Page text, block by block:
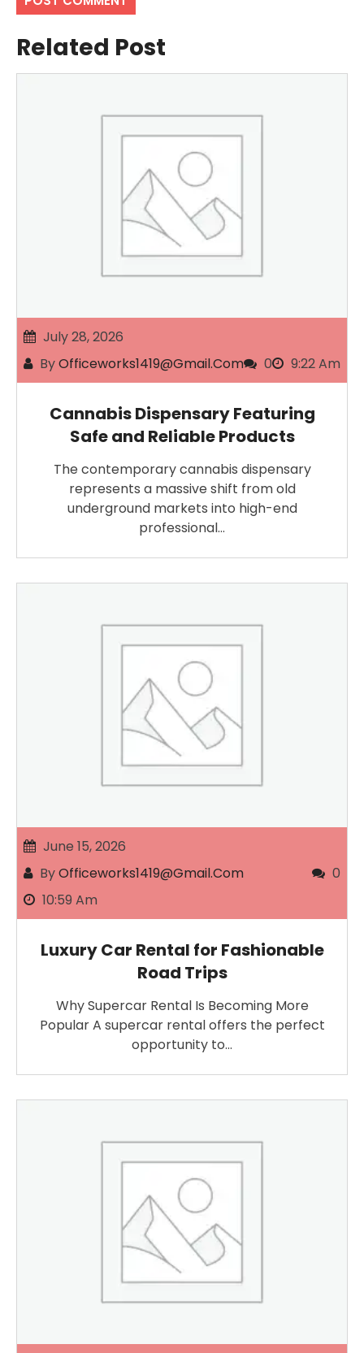
Related Post
July 28, 2026
ByOfficeworks1419@gmail.com 0 9:22 Am
Cannabis Dispensary Featuring
Safe and Reliable Products
The contemporary cannabis dispensary
represents a massive shift from old
underground markets into high-end
professional…
June 15, 2026
ByOfficeworks1419@gmail.com
0
10:59 Am
Luxury Car Rental for Fashionable
Road Trips
Why Supercar Rental Is Becoming More
Popular A supercar rental offers the perfect
opportunity to…